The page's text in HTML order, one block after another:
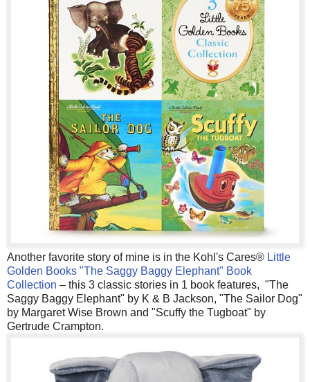
Another favorite story of mine is in the Kohl's Cares® Little
Golden Books "The Saggy Baggy Elephant" Book
Collection – this 3 classic stories in 1 book features, "The
Saggy Baggy Elephant" by K & B Jackson, "The Sailor Dog"
by Margaret Wise Brown and "Scuffy the Tugboat" by
Gertrude Crampton.